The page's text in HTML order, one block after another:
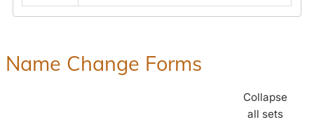
in
Name Change Forms
Collapse
all sets